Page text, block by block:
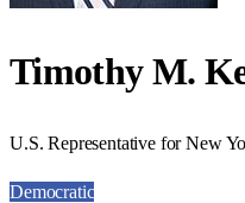
Timothy M.
U.S. Representative for New
Democratic